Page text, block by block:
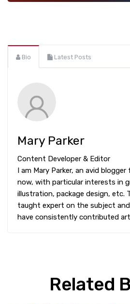
Bio Latest Posts
Mary Parker
Content Developer & Editor
I am Mary Parker, an avid
now, with particular interests in
illustration, package design, etc.
taught expert on the subject
have consistently contributed
Related